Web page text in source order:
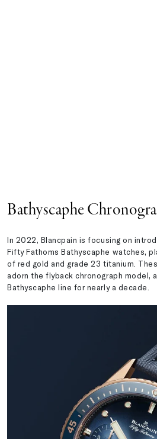
Bathyscaphe
In 2022, Blancpain is focusing on
Fifty Fathoms Bathyscaphe watches,
of red gold and grade 23 titanium.
adorn the flyback chronograph model,
Bathyscaphe line for nearly a decade.